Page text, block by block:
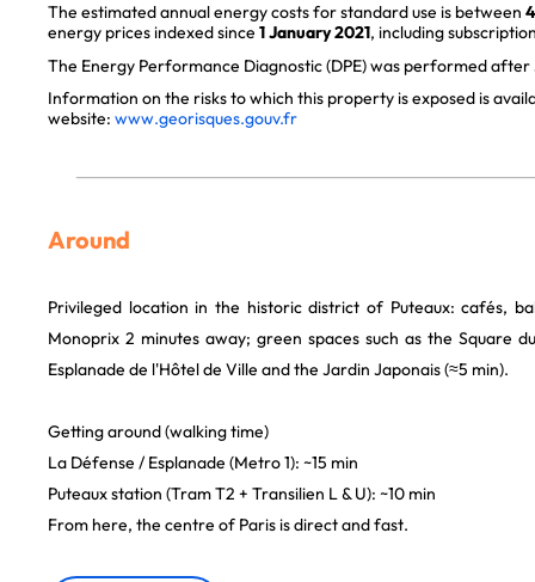
The estimated annual energy costs for standard use is between
energy prices indexed since 1 January 2021, including
The Energy Performance Diagnostic (DPE) was performed after
Information on the risks to which this property is exposed is
website: www.georisques.gouv.fr
Around
Privileged location in the historic district of Puteaux: cafés,
Monoprix 2 minutes away; green spaces such as the Square
Esplanade de l'Hôtel de Ville and the Jardin Japonais (≈5 min).
Getting around (walking time)
La Défense / Esplanade (Metro 1): ~15 min
Puteaux station (Tram T2 + Transilien L & U): ~10 min
From here, the centre of Paris is direct and fast.